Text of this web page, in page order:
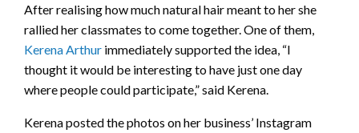
After realising how much natural hair meant to her she
rallied her classmates to come together. One of them,
Kerena Arthur immediately supported the idea, “I
thought it would be interesting to have just one day
where people could participate,” said Kerena.
Kerena posted the photos on her business’ Instagram